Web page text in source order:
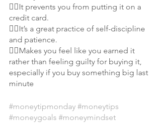
👉🏼It prevents you from putting it on a
credit card.
👉🏼It’s a great practice of self-discipline
and patience.
👉🏼Makes you feel like you earned it
rather than feeling guilty for buying it,
especially if you buy something big last
minute
#moneytipmonday #moneytips
#moneygoals #moneymindset